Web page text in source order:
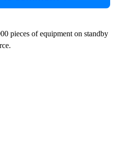
pieces of equipment on standby